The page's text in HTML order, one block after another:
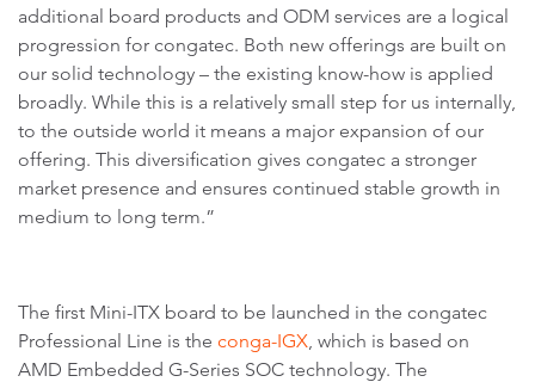
additional board products and ODM services are a logical
progression for congatec. Both new offerings are built on
our solid technology – the existing know-how is applied
broadly. While this is a relatively small step for us internally,
to the outside world it means a major expansion of our
offering. This diversification gives congatec a stronger
market presence and ensures continued stable growth in
medium to long term.”
The first Mini-ITX board to be launched in the congatec
Professional Line is the conga-IGX, which is based on
AMD Embedded G-Series SOC technology. The